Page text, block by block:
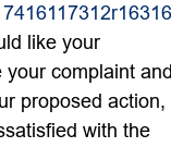
like your
complaint
proposed action,
with the